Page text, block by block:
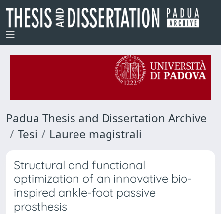
Padua Thesis and Dissertation Archive
Tesi
Lauree magistrali
Structural and functional
optimization of an innovative bio-
inspired ankle-foot passive
prosthesis